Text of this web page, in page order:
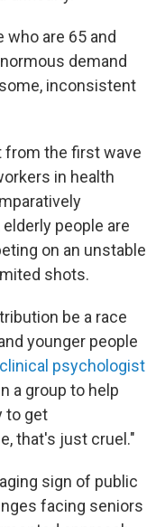
are 65 and
demand
inconsistent
from the first wave
in health
people are
on an unstable
shots.
be a race
younger people
psychologist
a group to help
to get
that's just cruel."
sign of public
facing seniors